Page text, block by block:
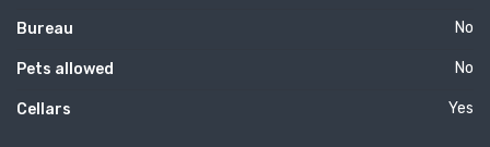
Bureau No
Pets allowed No
Cellars Yes